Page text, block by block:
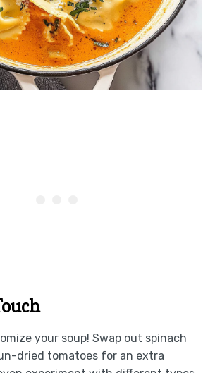
your soup! Swap out spinach
dried tomatoes for an extra